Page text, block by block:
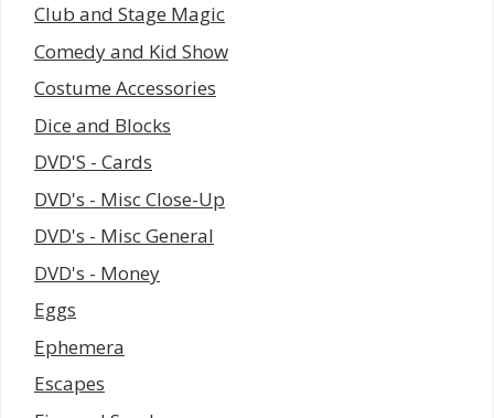
Club and Stage Magic
Comedy and Kid Show
Costume Accessories
Dice and Blocks
DVD'S - Cards
DVD's - Misc Close-Up
DVD's - Misc General
DVD's - Money
Eggs
Ephemera
Escapes